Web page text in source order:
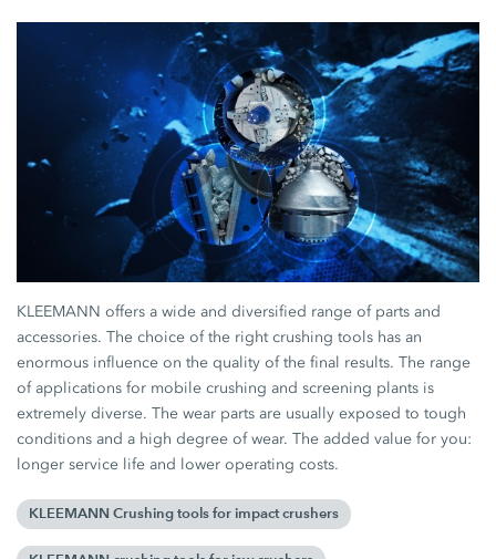
KLEEMANN offers a wide and diversified range of parts and
accessories. The choice of the right crushing tools has an
enormous influence on the quality of the final results. The range
of applications for mobile crushing and screening plants is
extremely diverse. The wear parts are usually exposed to tough
conditions and a high degree of wear. The added value for you:
longer service life and lower operating costs.
KLEEMANN Crushing tools for impact crushers